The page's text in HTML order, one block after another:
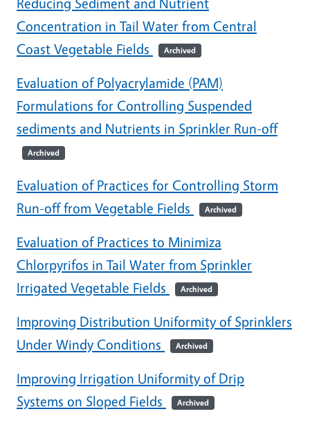
Concentration in Tail Water from Central
Coast Vegetable Fields
Archived
Evaluation of Polyacrylamide (PAM)
Formulations for Controlling Suspended
sediments and Nutrients in Sprinkler Run-off
Archived
Evaluation of Practices for Controlling Storm
Run-off from Vegetable Fields
Archived
Evaluation of Practices to Minimiza
Chlorpyrifos in Tail Water from Sprinkler
Irrigated Vegetable Fields
Archived
Improving Distribution Uniformity of Sprinklers
Under Windy Conditions
Archived
Improving Irrigation Uniformity of Drip
Systems on Sloped Fields
Archived